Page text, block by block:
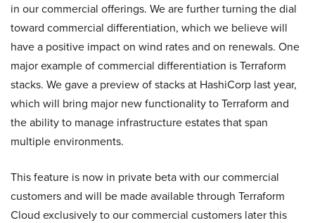
in our commercial offerings. We are further turning the dial
toward commercial differentiation, which we believe will
have a positive impact on wind rates and on renewals. One
major example of commercial differentiation is Terraform
stacks. We gave a preview of stacks at HashiCorp last year,
which will bring major new functionality to Terraform and
the ability to manage infrastructure estates that span
multiple environments.
This feature is now in private beta with our commercial
customers and will be made available through Terraform
Cloud exclusively to our commercial customers later this